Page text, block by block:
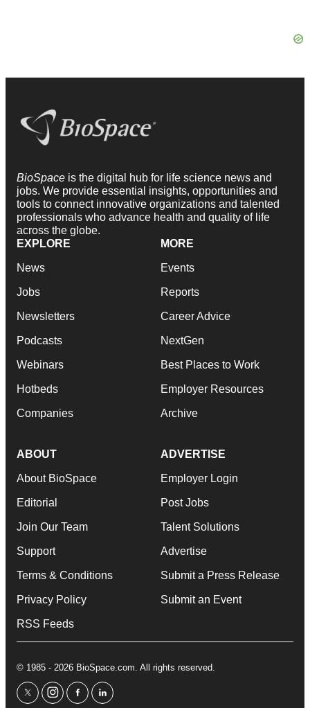
BioSpace is the digital hub for life science news and
jobs. We provide essential insights, opportunities and
tools to connect innovative organizations and talented
professionals who advance health and quality of life
across the globe.
EXPLORE
News
Jobs
Newsletters
Podcasts
Webinars
Hotbeds
Companies
MORE
Events
Reports
Career Advice
NextGen
Best Places to Work
Employer Resources
Archive
ABOUT
About BioSpace
Editorial
Join Our Team
Support
Terms & Conditions
Privacy Policy
RSS Feeds
ADVERTISE
Employer Login
Post Jobs
Talent Solutions
Advertise
Submit a Press Release
Submit an Event
© 1985 - 2026 BioSpace.com. All rights reserved.
twitterinstagram
facebooklinkedin